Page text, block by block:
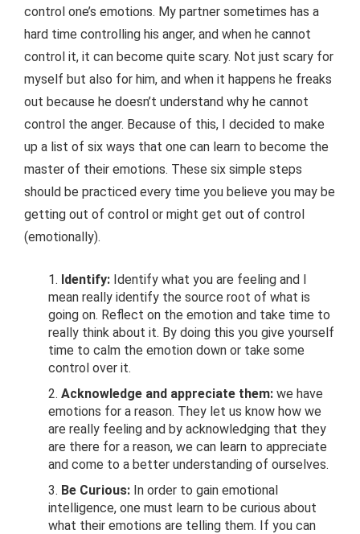
control one’s emotions. My partner sometimes has a
hard time controlling his anger, and when he cannot
control it, it can become quite scary. Not just scary for
myself but also for him, and when it happens he freaks
out because he doesn’t understand why he cannot
control the anger. Because of this, I decided to make
up a list of six ways that one can learn to become the
master of their emotions. These six simple steps
should be practiced every time you believe you may be
getting out of control or might get out of control
(emotionally).
Identify: Identify what you are feeling and I
mean really identify the source root of what is
going on. Reflect on the emotion and take time to
really think about it. By doing this you give yourself
time to calm the emotion down or take some
control over it.
Acknowledge and appreciate them: we have
emotions for a reason. They let us know how we
are really feeling and by acknowledging that they
are there for a reason, we can learn to appreciate
and come to a better understanding of ourselves.
Be Curious: In order to gain emotional
intelligence, one must learn to be curious about
what their emotions are telling them. If you can